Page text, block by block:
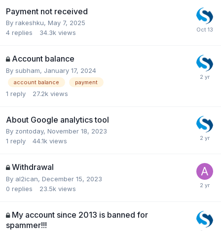
Payment not received
By rakeshku, May 7, 2025
4 replies 34.3k views
Account balance
By subham, January 17, 2024
account balance payment
1 reply 27.2k views
About Google analytics tool
By zontoday, November 18, 2023
1 reply 44.1k views
Withdrawal
By al2ican, December 15, 2023
0 replies 23.5k views
My account since 2013 is banned for
spammer!!!